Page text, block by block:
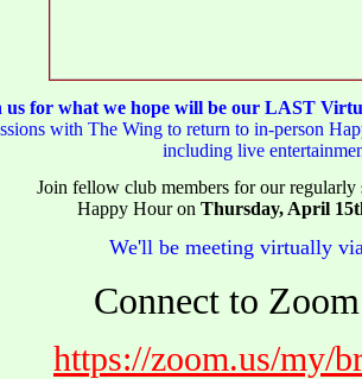
us for what we hope will be our LAST
with The Wing to return to in-person
including live
Join fellow club members for our regularly
Happy Hour on Thursday, April
We'll be meeting virtually via
Connect to
https://zoom.us/my/